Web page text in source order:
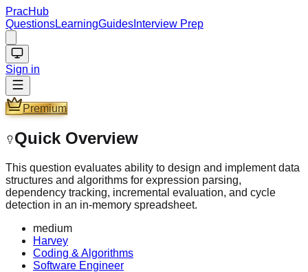
PracHub
QuestionsLearningGuides Interview Prep
Sign in
Premium
Quick Overview
This question evaluates ability to design and implement data
structures and algorithms for expression parsing,
dependency tracking, incremental evaluation, and cycle
detection in an in-memory spreadsheet.
medium
Harvey
Coding & Algorithms
Software Engineer